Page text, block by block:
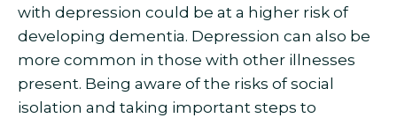
with depression could be at a higher risk of
developing dementia. Depression can also be
more common in those with other illnesses
present. Being aware of the risks of social
isolation and taking important steps to